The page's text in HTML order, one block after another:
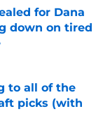
for Dana
down on tired
to all of the
picks (with